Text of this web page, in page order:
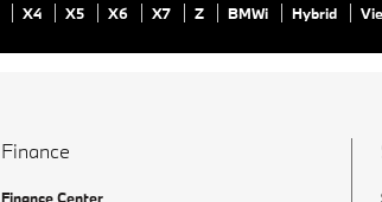
X4 X5 X6 X7 Z BMWi Hybrid
Finance
Finance Center